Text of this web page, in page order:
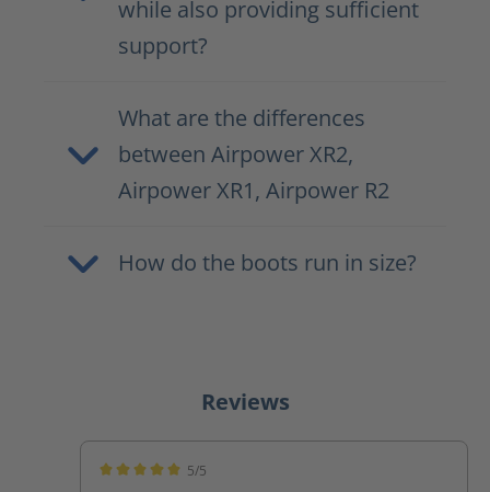
while also providing sufficient
support?
What are the differences
between Airpower XR2,
Airpower XR1, Airpower R2
How do the boots run in size?
Reviews
5/5